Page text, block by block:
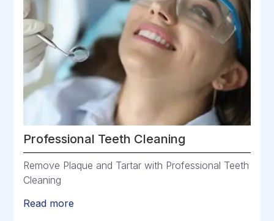
Professional Teeth Cleaning
Remove Plaque and Tartar with Professional Teeth
Cleaning
Read more